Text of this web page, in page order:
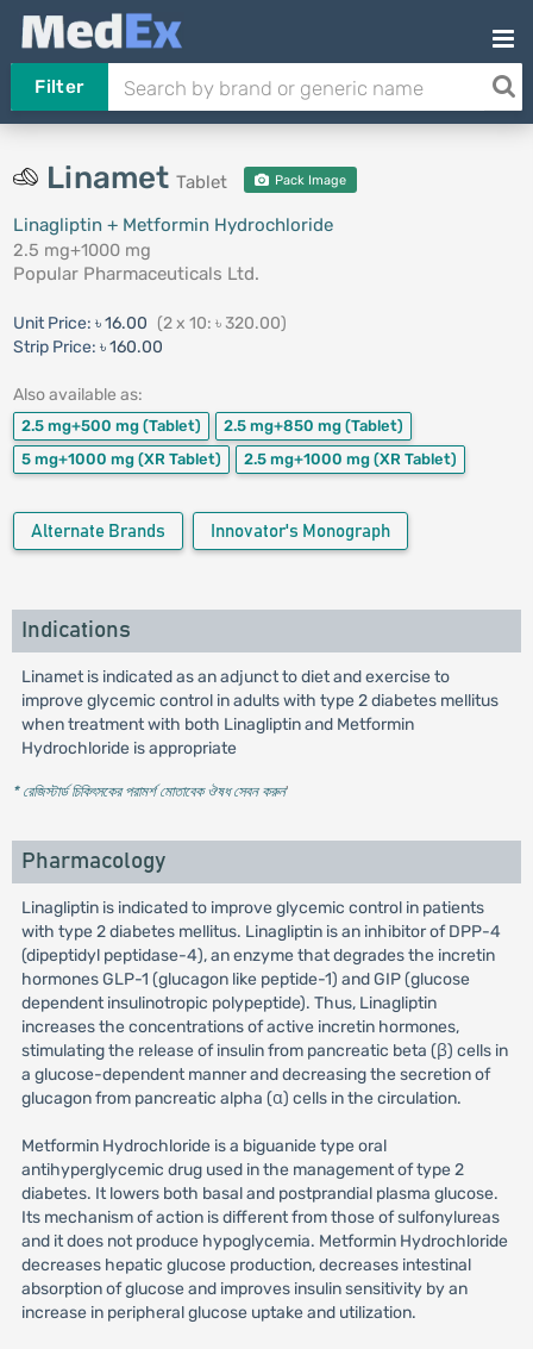
Filter
Linamet Tablet Pack Image
Linagliptin + Metformin Hydrochloride
2.5 mg+1000 mg
Popular Pharmaceuticals Ltd.
Unit Price: ৳ 16.00 (2 x 10: ৳ 320.00)
Strip Price: ৳ 160.00
Also available as:
2.5 mg+500 mg (Tablet) 2.5 mg+850 mg (Tablet)
5 mg+1000 mg (XR Tablet) 2.5 mg+1000 mg (XR Tablet)
Alternate Brands Innovator's Monograph
Indications
Linamet is indicated as an adjunct to diet and exercise to
improve glycemic control in adults with type 2 diabetes mellitus
when treatment with both Linagliptin and Metformin
Hydrochloride is appropriate
* রেজিস্টার্ড চিকিৎসকের পরামর্শ মোতাবেক ঔষধ সেবন করুন'
Pharmacology
Linagliptin is indicated to improve glycemic control in patients
with type 2 diabetes mellitus. Linagliptin is an inhibitor of DPP-4
(dipeptidyl peptidase-4), an enzyme that degrades the incretin
hormones GLP-1 (glucagon like peptide-1) and GIP (glucose
dependent insulinotropic polypeptide). Thus, Linagliptin
increases the concentrations of active incretin hormones,
stimulating the release of insulin from pancreatic beta (β) cells in
a glucose-dependent manner and decreasing the secretion of
glucagon from pancreatic alpha (α) cells in the circulation.
Metformin Hydrochloride is a biguanide type oral
antihyperglycemic drug used in the management of type 2
diabetes. It lowers both basal and postprandial plasma glucose.
Its mechanism of action is different from those of sulfonylureas
and it does not produce hypoglycemia. Metformin Hydrochloride
decreases hepatic glucose production, decreases intestinal
absorption of glucose and improves insulin sensitivity by an
increase in peripheral glucose uptake and utilization.